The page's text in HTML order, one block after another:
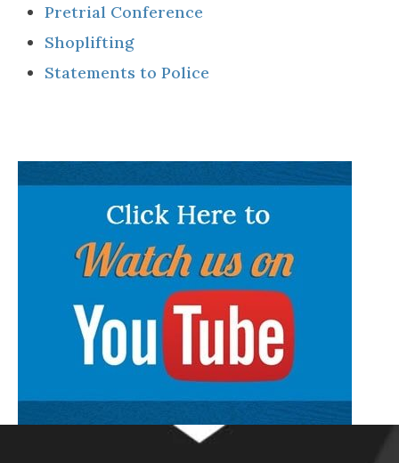
Pretrial Conference
Shoplifting
Statements to Police